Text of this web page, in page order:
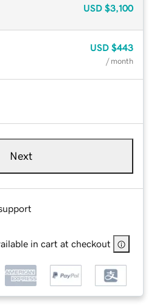
USD $3,100
USD $443
/ month
Next
in cart at checkout